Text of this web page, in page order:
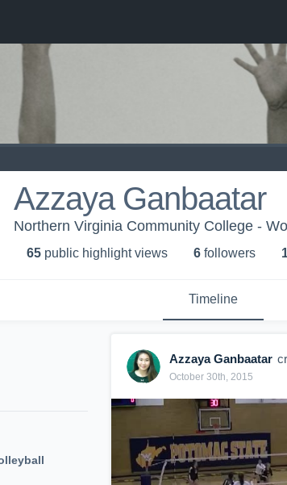
Azzaya Ganbaatar
Northern Virginia Community College -
65 public highlight views 6 followers
Timeline
Azzaya Ganbaatar
October 30th, 2015